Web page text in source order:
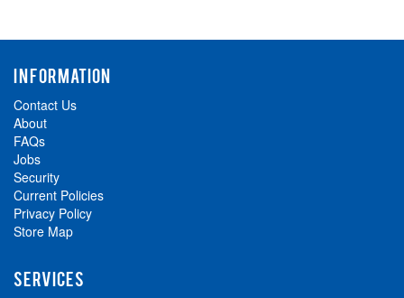
INFORMATION
Contact Us
About
FAQs
Jobs
Security
Current Policies
Privacy Policy
Store Map
SERVICES